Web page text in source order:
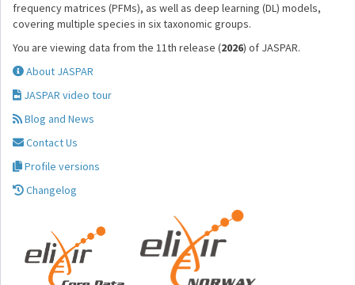
frequency matrices (PFMs), as well as deep learning (DL) models,
covering multiple species in six taxonomic groups.
You are viewing data from the 11th release (2026) of JASPAR.
About JASPAR
JASPAR video tour
Blog and News
Contact Us
Profile versions
Changelog